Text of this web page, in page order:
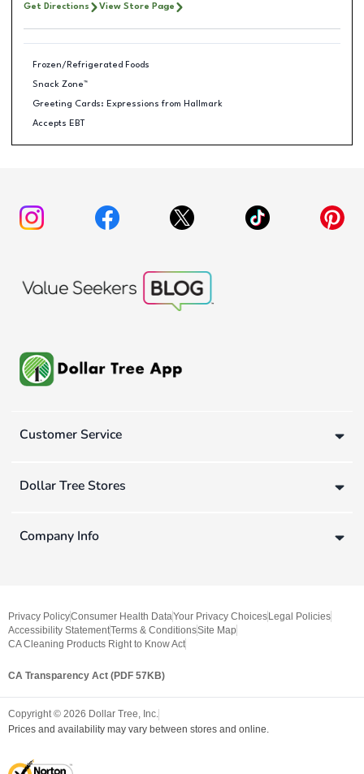
Get Directions View Store Page
Frozen/Refrigerated Foods
Snack Zone™
Greeting Cards: Expressions from Hallmark
Accepts EBT
Customer Service
Dollar Tree Stores
Company Info
Privacy PolicyConsumer Health DataYour Privacy Choices Legal Policies
Accessibility StatementTerms & ConditionsSite Map
CA Cleaning Products Right to Know Act
CA Transparency Act (PDF 57KB)
Copyright © 2026 Dollar Tree, Inc.
Prices and availability may vary between stores and online.